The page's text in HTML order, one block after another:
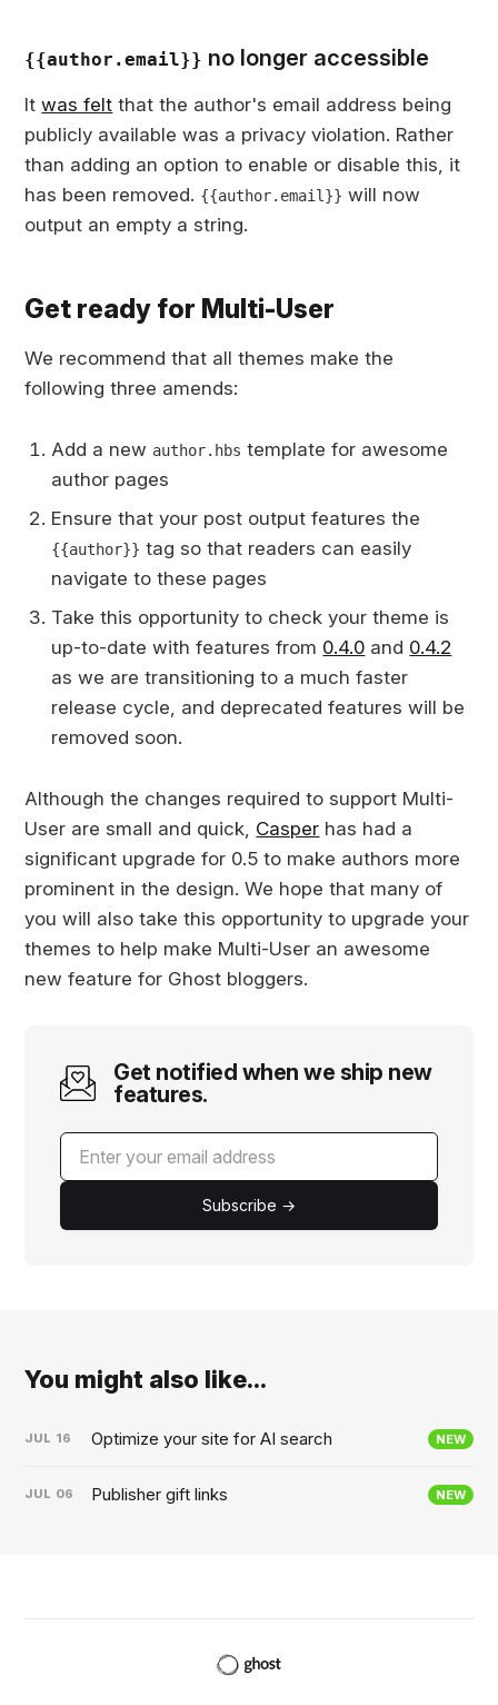
{{author.email}} no longer accessible
Itwas felt that the author's email address being
publicly available was a privacy violation. Rather
than adding an option to enable or disable this, it
has been removed. {{author.email}} will now
output an empty a string.
Get ready for Multi-User
We recommend that all themes make the
following three amends:
Add a new author.hbs template for awesome
author pages
Ensure that your post output features the
{{author}} tag so that readers can easily
navigate to these pages
Take this opportunity to check your theme is
up-to-date with features from 0.4.0 and 0.4.2
as we are transitioning to a much faster
release cycle, and deprecated features will be
removed soon.
Although the changes required to support Multi-
User are small and quick, Casper has had a
significant upgrade for 0.5 to make authors more
prominent in the design. We hope that many of
you will also take this opportunity to upgrade your
themes to help make Multi-User an awesome
new feature for Ghost bloggers.
Get notified when we ship new
features.
Subscribe →
You might also like...
JUL 16 Optimize your site for AI search NEW
JUL 06 Publisher gift links NEW